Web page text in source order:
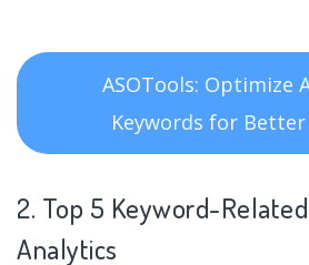
ASOTools: Optimize
Keywords for Better
2. Top 5 Keyword-
Analytics